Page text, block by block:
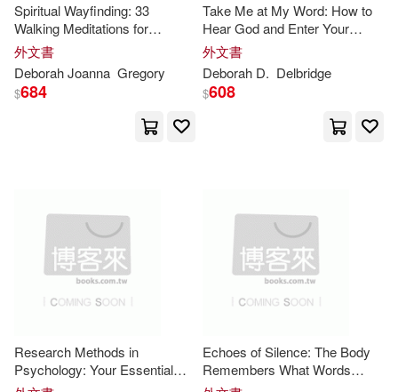
Nadell(23) Ray(23)
Chung(22)
Deborah Brooks Langford(22)
Deborah/ Parker(22)
Jane(22) Levine(22)
Atlasbooks Dist Serv(10)
Carolina Academic Pr(10)
Central Programs Inc(10)
Heinemann(10)
Listening Library(10)
Spiritual Wayfinding: 33
Walking Meditations for
Navigating Life with Embodied
Wisdom
外文書
DeborahJoanna Gregory
$684
Take Me at My Word: How to
Hear God and Enter Your
Promised Land
外文書
Deborah D. Delbridge
$608
Research Methods in
Psychology: Your Essential
Guide
Echoes of Silence: The Body
Remembers What Words
Cannot